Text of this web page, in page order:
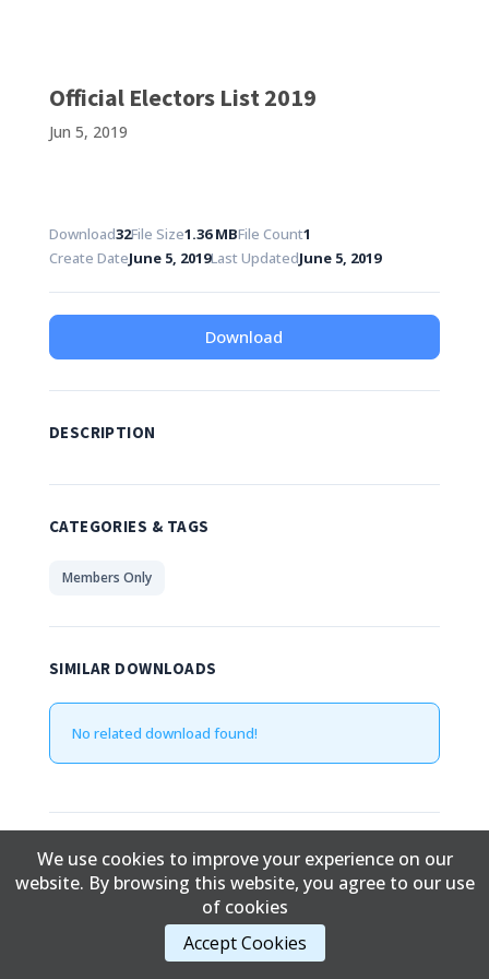
Official Electors List 2019
Jun 5, 2019
Download32File Size1.36 MBFile Count1
Create DateJune 5, 2019Last UpdatedJune 5, 2019
Download
DESCRIPTION
CATEGORIES & TAGS
Members Only
SIMILAR DOWNLOADS
No related download found!
Edward Davidson Updated June 5, 2019
Content Copyright © 2017 Cold Lake First Nations
We use cookies to improve your experience on our
website. By browsing this website, you agree to our use
of cookies
Accept Cookies